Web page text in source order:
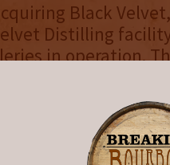
Black
Distilling
in operation.
aging and
Whisky
of the